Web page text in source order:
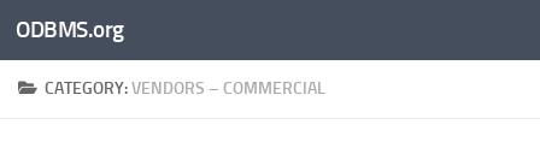
Skip to content
ODBMS.org
CATEGORY:VENDORS – COMMERCIAL